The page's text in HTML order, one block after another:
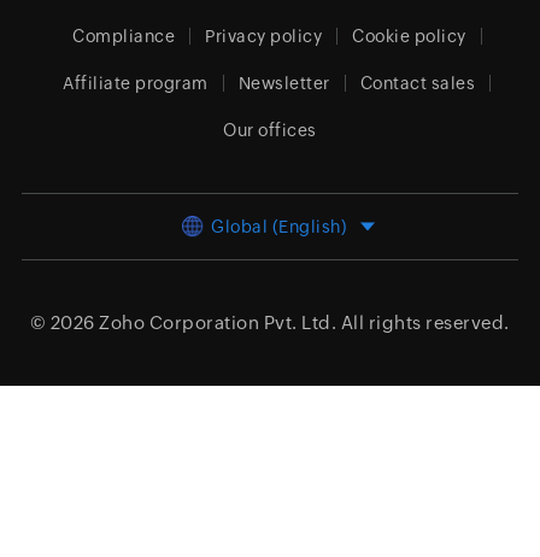
Compliance Privacy policy Cookie policy
Affiliate program Newsletter Contact sales
Our offices
Global (English)
© 2026 Zoho Corporation Pvt. Ltd. All rights reserved.